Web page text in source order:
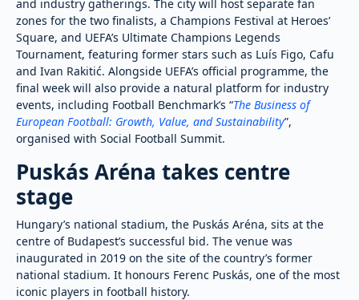
and industry gatherings. The city will host separate fan
zones for the two finalists, a Champions Festival at Heroes’
Square, and UEFA’s Ultimate Champions Legends
Tournament, featuring former stars such as Luís Figo, Cafu
and Ivan Rakitić. Alongside UEFA’s official programme, the
final week will also provide a natural platform for industry
events, including Football Benchmark’s “The Business of
European Football: Growth, Value, and Sustainability”,
organised with Social Football Summit.
Puskás Aréna takes centre
stage
Hungary’s national stadium, the Puskás Aréna, sits at the
centre of Budapest’s successful bid. The venue was
inaugurated in 2019 on the site of the country’s former
national stadium. It honours Ferenc Puskás, one of the most
iconic players in football history.